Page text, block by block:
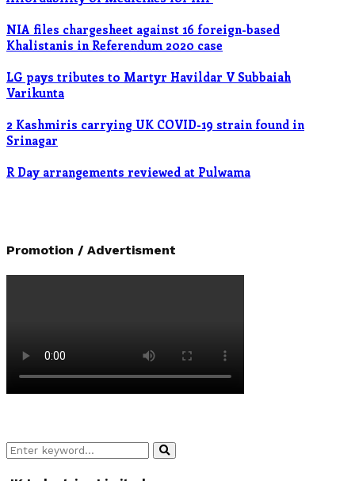
NIA files chargesheet against 16 foreign-based
Khalistanis in Referendum 2020 case
LG pays tributes to Martyr Havildar V Subbaiah
Varikunta
2 Kashmiris carrying UK COVID-19 strain found in
Srinagar
R Day arrangements reviewed at Pulwama
Promotion / Advertisment
Search
for:
Search